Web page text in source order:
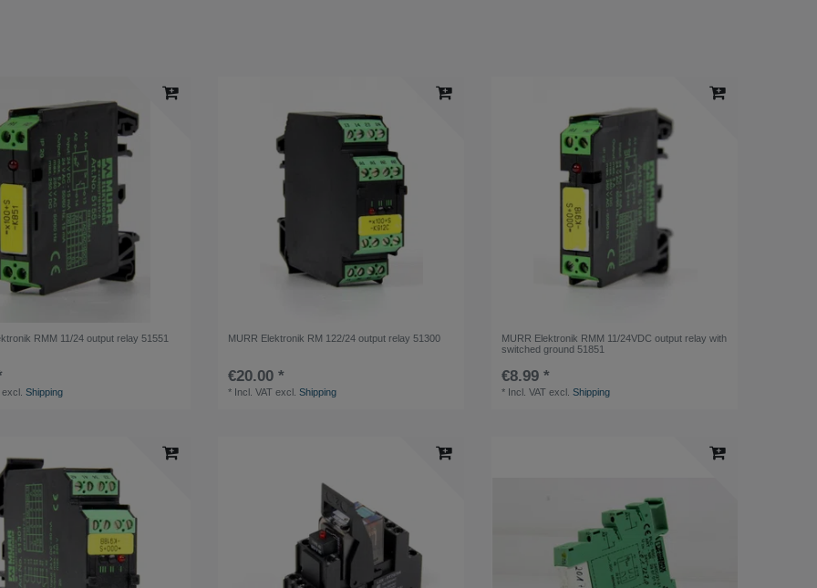
RMM 11/24 output relay 51551
excl.Shipping
MURR Elektronik RM 122/24 output relay 51300
€20.00 *
* Incl. VAT excl.Shipping
MURR Elektronik RMM 11/24VDC output relay with
switched ground 51851
€8.99 *
* Incl. VAT excl.Shipping